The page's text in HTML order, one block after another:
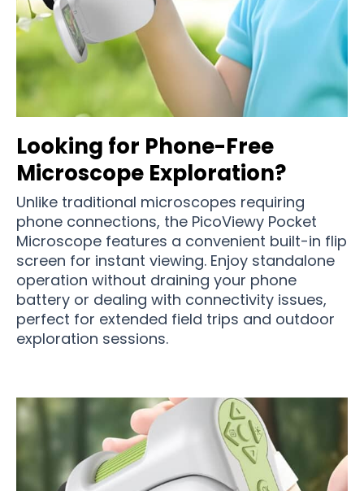
Looking for Phone-Free
Microscope Exploration?
Unlike traditional microscopes requiring
phone connections, the PicoViewy Pocket
Microscope features a convenient built-in flip
screen for instant viewing. Enjoy standalone
operation without draining your phone
battery or dealing with connectivity issues,
perfect for extended field trips and outdoor
exploration sessions.